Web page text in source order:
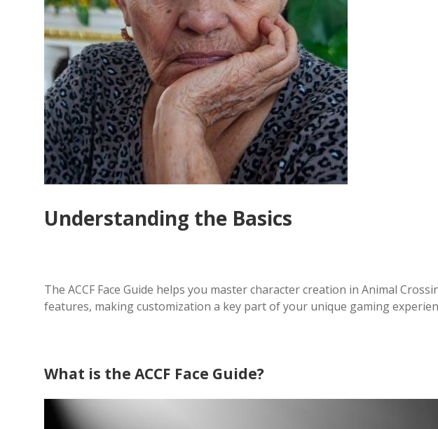
Understanding the Basics
The ACCF Face Guide helps you master character creation in Animal
features, making customization a key part of your unique gaming
What is the ACCF Face Guide?